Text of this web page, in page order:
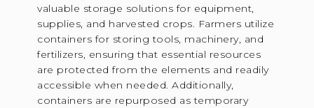
valuable storage solutions for equipment,
supplies, and harvested crops. Farmers utilize
containers for storing tools, machinery, and
fertilizers, ensuring that essential resources
are protected from the elements and readily
accessible when needed. Additionally,
containers are repurposed as temporary